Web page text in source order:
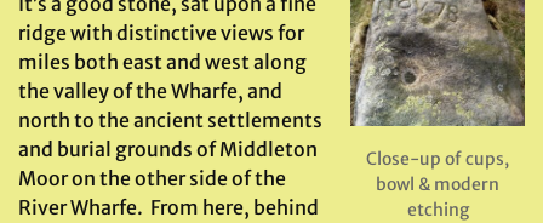
Close-up of cups,
bowl & modern
etching
ridge with distinctive views for
miles both east and west along
the valley of the Wharfe, and
north to the ancient settlements
and burial grounds of Middleton
Moor on the other side of the
River Wharfe. From here, behind